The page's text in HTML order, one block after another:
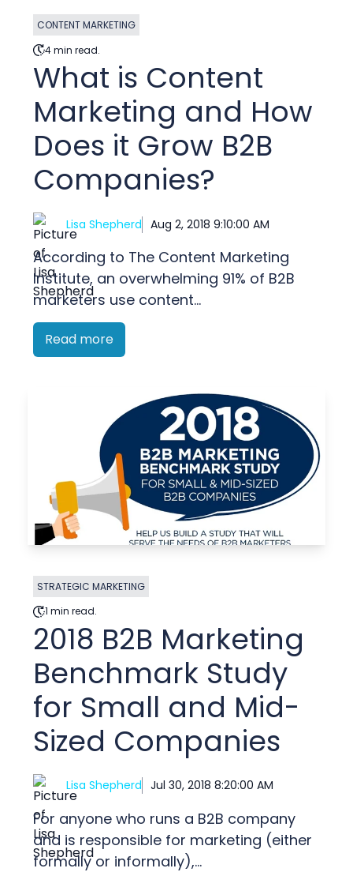
CONTENT MARKETING
4 min read.
What is Content
Marketing and How
Does it Grow B2B
Companies?
Lisa Shepherd Aug 2, 2018 9:10:00 AM
According to The Content Marketing
Institute, an overwhelming 91% of B2B
marketers use content...
Read more
STRATEGIC MARKETING
1 min read.
2018 B2B Marketing
Benchmark Study
for Small and Mid-
Sized Companies
Lisa Shepherd Jul 30, 2018 8:20:00 AM
For anyone who runs a B2B company
and is responsible for marketing (either
formally or informally),...